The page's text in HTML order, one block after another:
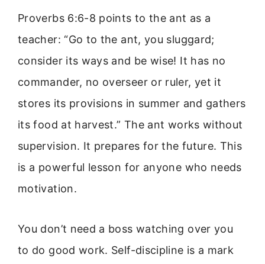
Proverbs 6:6-8 points to the ant as a
teacher: “Go to the ant, you sluggard;
consider its ways and be wise! It has no
commander, no overseer or ruler, yet it
stores its provisions in summer and gathers
its food at harvest.” The ant works without
supervision. It prepares for the future. This
is a powerful lesson for anyone who needs
motivation.
You don’t need a boss watching over you
to do good work. Self-discipline is a mark